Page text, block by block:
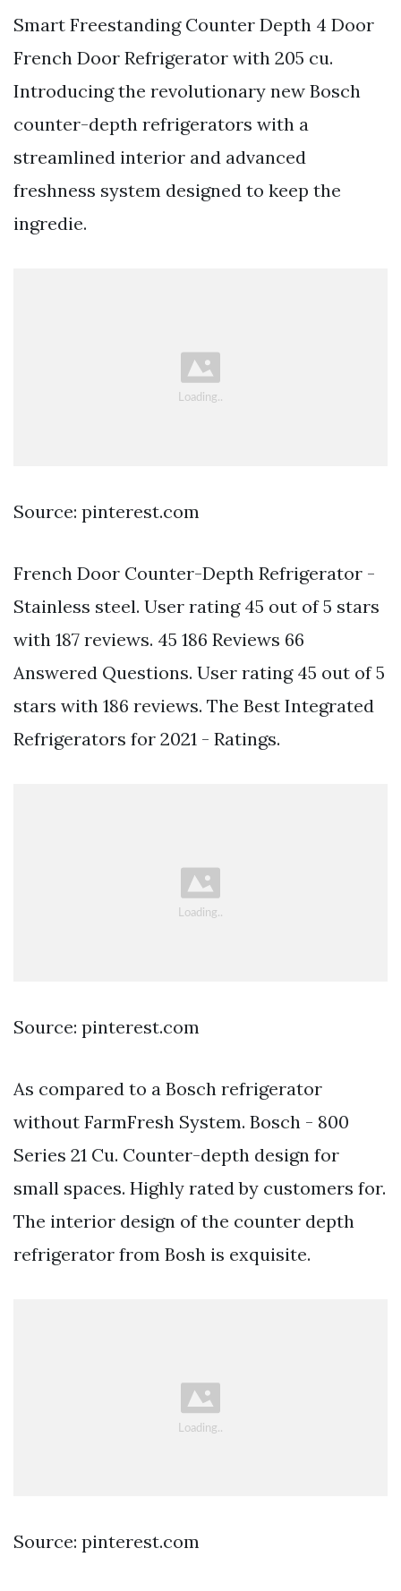
Smart Freestanding Counter Depth 4 Door
French Door Refrigerator with 205 cu.
Introducing the revolutionary new Bosch
counter-depth refrigerators with a
streamlined interior and advanced
freshness system designed to keep the
ingredie.
Source: pinterest.com
French Door Counter-Depth Refrigerator -
Stainless steel. User rating 45 out of 5 stars
with 187 reviews. 45 186 Reviews 66
Answered Questions. User rating 45 out of 5
stars with 186 reviews. The Best Integrated
Refrigerators for 2021 - Ratings.
Source: pinterest.com
As compared to a Bosch refrigerator
without FarmFresh System. Bosch - 800
Series 21 Cu. Counter-depth design for
small spaces. Highly rated by customers for.
The interior design of the counter depth
refrigerator from Bosh is exquisite.
Source: pinterest.com